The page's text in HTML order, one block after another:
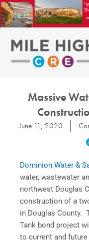
Skip
to
content
Massive
June 11, 2020
Dominion Water &
water, wastewater
northwest Douglas
construction of a
in Douglas County.
Tank bond project
to current and